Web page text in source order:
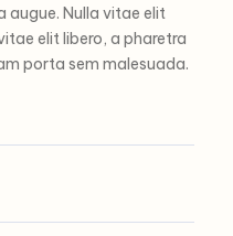
augue. Nulla vitae elit
elit libero, a pharetra
porta sem malesuada.